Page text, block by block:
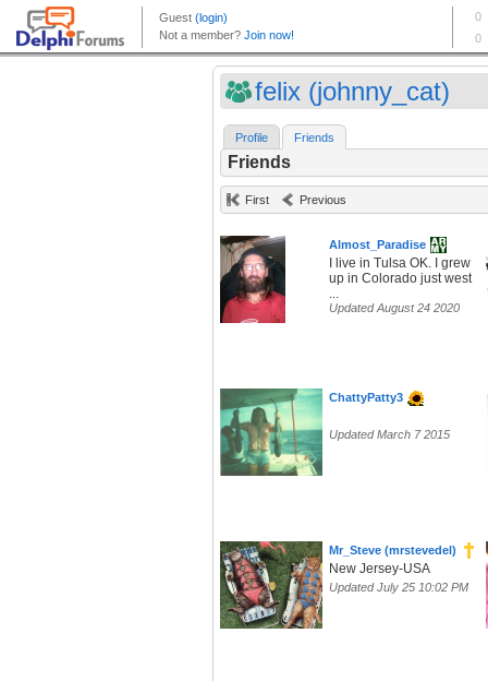
felix (johnny_cat)
Profile Friends
Friends
First Previous
Almost_Paradise
I live in Tulsa OK. I grew
up in Colorado just west
...
Updated August 24 2020
ChattyPatty3
Updated March 7 2015
Mr_Steve (mrstevedel)
New Jersey-USA
Updated July 25 10:02 PM